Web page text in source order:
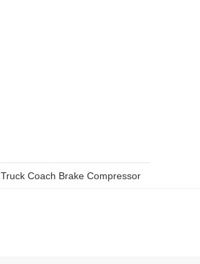
, Truck Coach Brake Compressor